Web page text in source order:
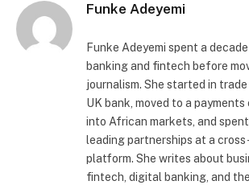
Funke Adeyemi
Funke Adeyemi spent a
banking and fintech before
journalism. She started in
UK bank, moved to a
into African markets, and
leading partnerships at a
platform. She writes about
fintech, digital banking, and